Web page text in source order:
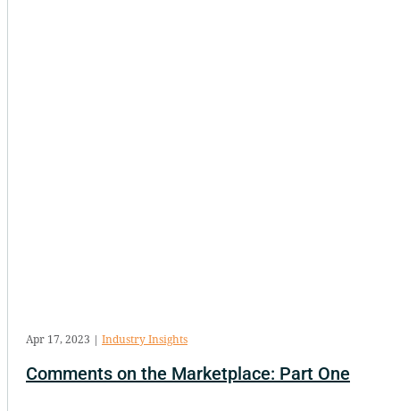
Comments on the Marketplace: Part One
Apr 17, 2023 | Industry Insights